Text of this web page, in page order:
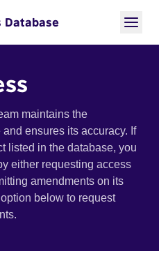
Database
maintains the
ensures its accuracy. If
listed in the database, you
either requesting access
amendments on its
below to request